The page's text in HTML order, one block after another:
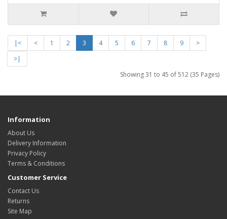
|< < 1 2 3 4 5 6 7 8 9
>
>|
Showing 31 to 45 of 512 (35 Pages)
Information
About Us
Delivery Information
Privacy Policy
Terms & Conditions
Customer Service
Contact Us
Returns
Site Map